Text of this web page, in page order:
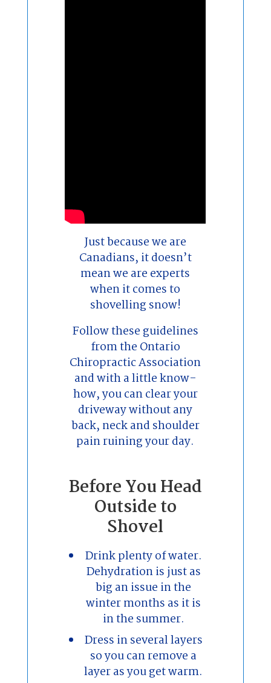
Just because we are
Canadians, it doesn’t
mean we are experts
when it comes to
shovelling snow!
Follow these guidelines
from the Ontario
Chiropractic Association
and with a little know-
how, you can clear your
driveway without any
back, neck and shoulder
pain ruining your day.
Before You Head
Outside to
Shovel
Drink plenty of water.
Dehydration is just as
big an issue in the
winter months as it is
in the summer.
Dress in several layers
so you can remove a
layer as you get warm.